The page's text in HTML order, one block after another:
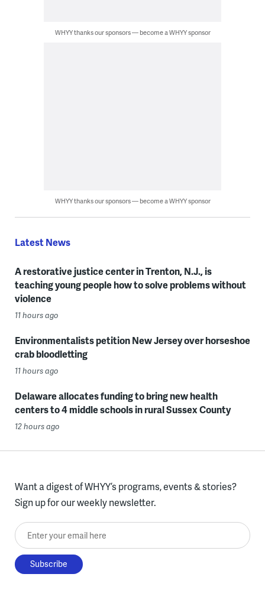
WHYY thanks our sponsors — become a WHYY sponsor
WHYY thanks our sponsors — become a WHYY sponsor
Latest News
A restorative justice center in Trenton, N.J., is
teaching young people how to solve problems without
violence
11 hours ago
Environmentalists petition New Jersey over horseshoe
crab bloodletting
11 hours ago
Delaware allocates funding to bring new health
centers to 4 middle schools in rural Sussex County
12 hours ago
Want a digest of WHYY’s programs, events & stories?
Sign up for our weekly newsletter.
Enter your email here